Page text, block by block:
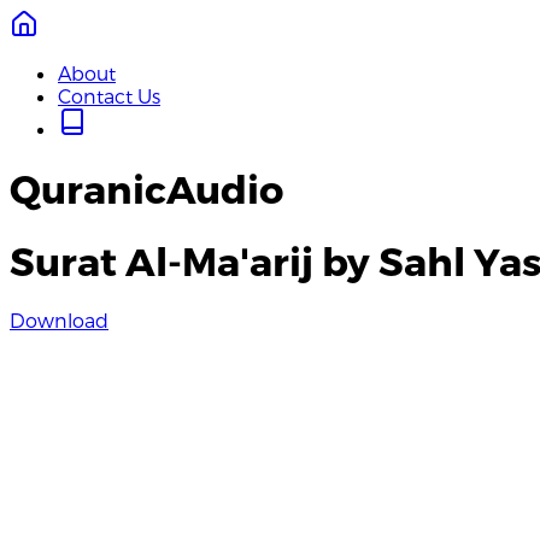
About
Contact Us
QuranicAudio
Surat Al-Ma'arij by Sahl
Download